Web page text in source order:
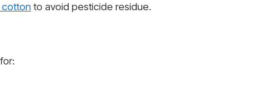
to avoid pesticide residue.